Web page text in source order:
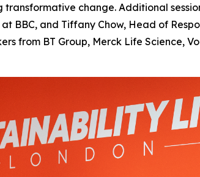
change. Additional
BBC, and Tiffany Chow, Head of
from BT Group, Merck Life Science,